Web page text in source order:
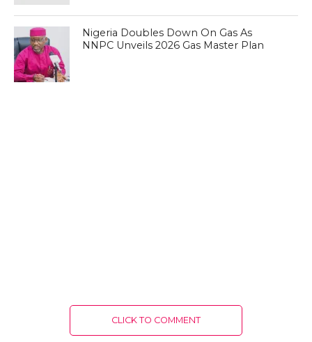
Nigeria Doubles Down On Gas As
NNPC Unveils 2026 Gas Master Plan
CLICK TO COMMENT